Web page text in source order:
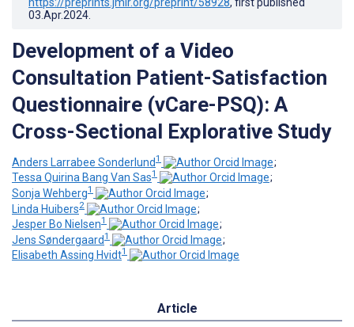
03.Apr.2024
Development of a Video
Consultation Patient-Satisfaction
Questionnaire (vCare-PSQ): A
Cross-Sectional Explorative Study
Anders Larrabee Sonderlund1
;
Tessa Quirina Bang Van Sas1
;
Sonja Wehberg1
;
Linda Huibers2
;
Jesper Bo Nielsen1
;
Jens Søndergaard1
;
Elisabeth Assing Hvidt1
Article